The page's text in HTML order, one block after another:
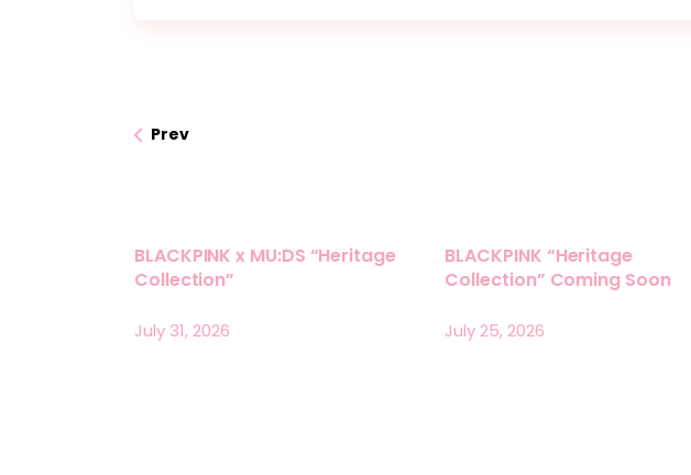
Prev
BLACKPINK x MU:DS “Heritage
Collection”
July 31, 2026
BLACKPINK “Heritage
Collection” Coming Soon
July 25, 2026